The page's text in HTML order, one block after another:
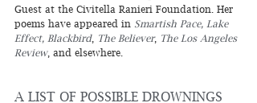
Guest at the Civitella Ranieri Foundation. Her
poems have appeared in Smartish Pace, Lake
Effect, Blackbird, The Believer, The Los Angeles
Review, and elsewhere.
A LIST OF POSSIBLE DROWNINGS